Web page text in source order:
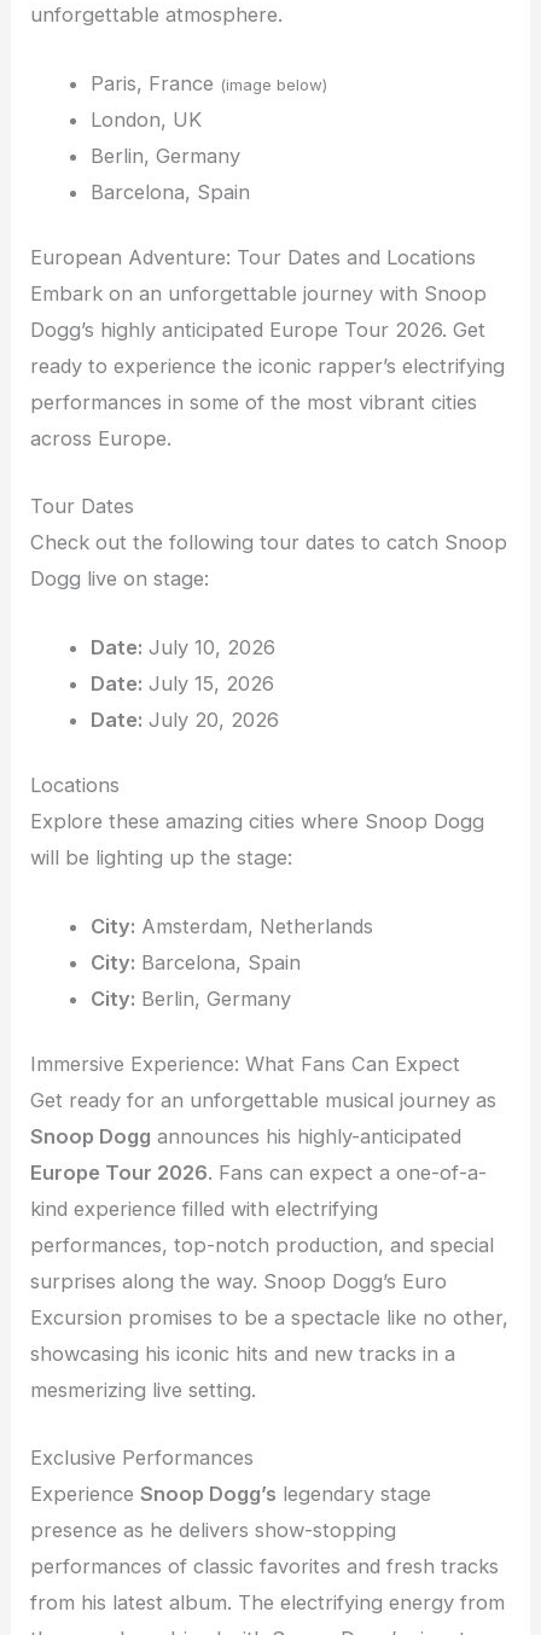
unforgettable atmosphere.
Paris, France (image below)
London, UK
Berlin, Germany
Barcelona, Spain
European Adventure: Tour Dates and Locations
Embark on an unforgettable journey with Snoop
Dogg’s highly anticipated Europe Tour 2026. Get
ready to experience the iconic rapper’s electrifying
performances in some of the most vibrant cities
across Europe.
Tour Dates
Check out the following tour dates to catch Snoop
Dogg live on stage:
Date: July 10, 2026
Date: July 15, 2026
Date: July 20, 2026
Locations
Explore these amazing cities where Snoop Dogg
will be lighting up the stage:
City: Amsterdam, Netherlands
City: Barcelona, Spain
City: Berlin, Germany
Immersive Experience: What Fans Can Expect
Get ready for an unforgettable musical journey as
Snoop Dogg announces his highly-anticipated
Europe Tour 2026. Fans can expect a one-of-a-
kind experience filled with electrifying
performances, top-notch production, and special
surprises along the way. Snoop Dogg’s Euro
Excursion promises to be a spectacle like no other,
showcasing his iconic hits and new tracks in a
mesmerizing live setting.
Exclusive Performances
ExperienceSnoop Dogg’s legendary stage
presence as he delivers show-stopping
performances of classic favorites and fresh tracks
from his latest album. The electrifying energy from